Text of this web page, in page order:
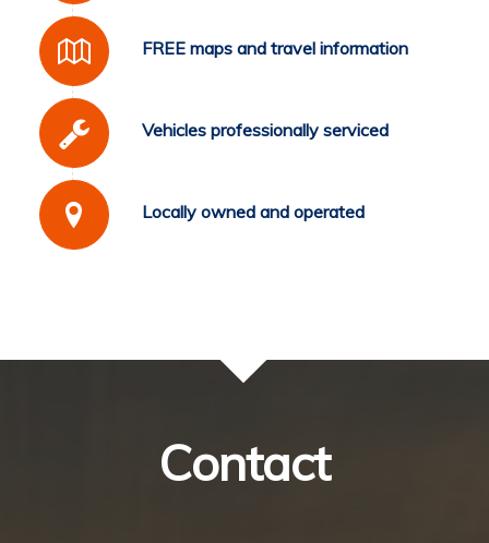
FREE maps and travel information
Vehicles professionally serviced
Locally owned and operated
Contact